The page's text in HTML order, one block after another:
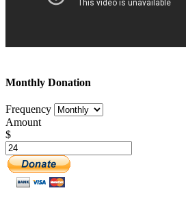
Monthly Donation
Frequency
Amount
$